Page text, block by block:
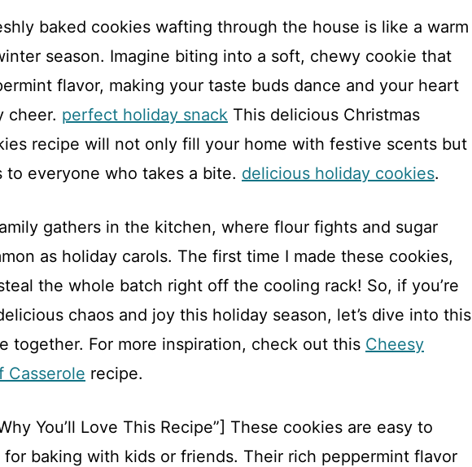
baked cookies wafting through the house is like a warm
season. Imagine biting into a soft, chewy cookie that
flavor, making your taste buds dance and your heart
cheer. perfect holiday snack This delicious Christmas
recipe will not only fill your home with festive scents but
to everyone who takes a bite. delicious holiday cookies.
gathers in the kitchen, where flour fights and sugar
as holiday carols. The first time I made these cookies,
the whole batch right off the cooling rack! So, if you’re
chaos and joy this holiday season, let’s dive into this
together. For more inspiration, check out this Cheesy
Casserole recipe.
You’ll Love This Recipe”] These cookies are easy to
baking with kids or friends. Their rich peppermint flavor